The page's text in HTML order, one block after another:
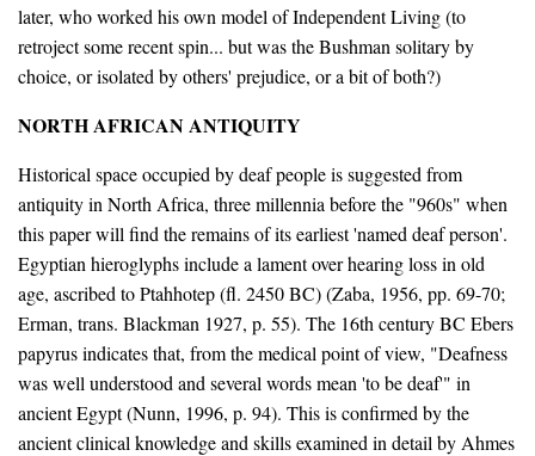
later, who worked his own model of Independent Living (to
retroject some recent spin... but was the Bushman solitary by
choice, or isolated by others' prejudice, or a bit of both?)
NORTH AFRICAN ANTIQUITY
Historical space occupied by deaf people is suggested from
antiquity in North Africa, three millennia before the "960s" when
this paper will find the remains of its earliest 'named deaf person'.
Egyptian hieroglyphs include a lament over hearing loss in old
age, ascribed to Ptahhotep (fl. 2450 BC) (Zaba, 1956, pp. 69-70;
Erman, trans. Blackman 1927, p. 55). The 16th century BC Ebers
papyrus indicates that, from the medical point of view, "Deafness
was well understood and several words mean 'to be deaf'" in
ancient Egypt (Nunn, 1996, p. 94). This is confirmed by the
ancient clinical knowledge and skills examined in detail by Ahmes